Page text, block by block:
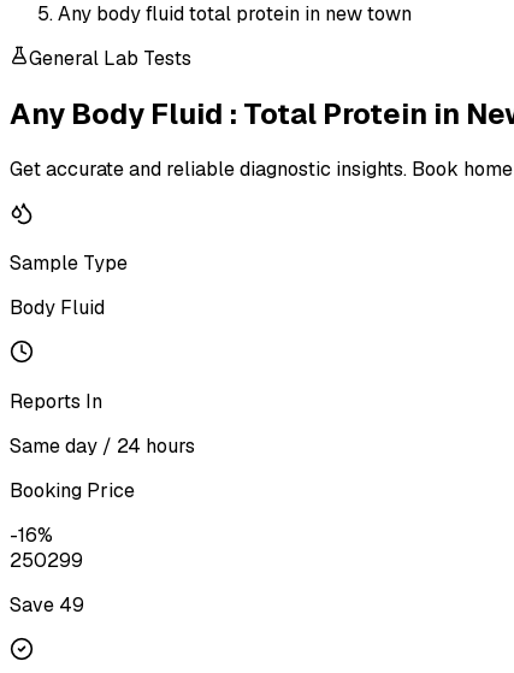
Any body fluid total protein in new town
General Lab Tests
Any Body Fluid : Total Protein in
Get accurate and reliable diagnostic insights. Book
Sample Type
Body Fluid
Reports In
Same day / 24 hours
Booking Price
-16%
250299
Save ₹ 49